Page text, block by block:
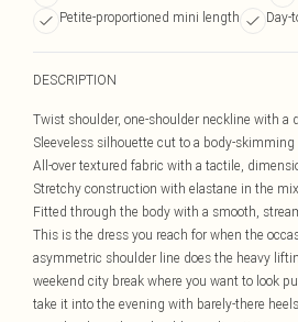
Petite-proportioned mini length
Day-
DESCRIPTION
Twist shoulder, one-shoulder neckline with
Sleeveless silhouette cut to a body-
All-over textured fabric with a tactile,
Stretchy construction with elastane in the
Fitted through the body with a smooth,
This is the dress you reach for when the
asymmetric shoulder line does the heavy
weekend city break where you want to look
take it into the evening with barely-there